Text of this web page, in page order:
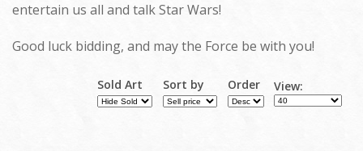
entertain us all and talk Star Wars!
Good luck bidding, and may the Force be with you!
Sold Art Sort by Order View: